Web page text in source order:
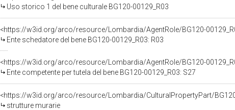
Uso storico 1 del bene culturale BG120-00129_R03
<https://w3id.org/arco/resource/Lombardia/AgentRole/BG120-
Ente schedatore del bene BG120-00129_R03: R03
<https://w3id.org/arco/resource/Lombardia/AgentRole/BG120-
Ente competente per tutela del bene BG120-00129_R03: S27
<https://w3id.org/arco/resource/Lombardia/CulturalPropertyPart/
strutture murarie